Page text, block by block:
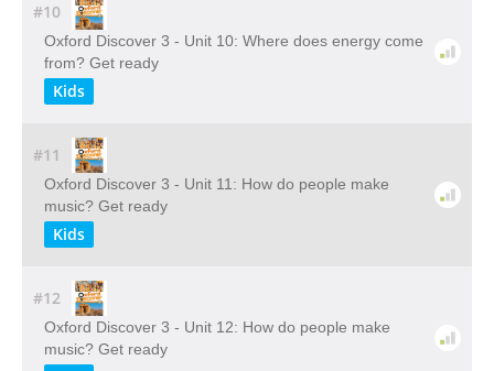
#10
Oxford Discover 3 - Unit 10: Where does energy come
from? Get ready
Kids
#11
Oxford Discover 3 - Unit 11: How do people make
music? Get ready
Kids
#12
Oxford Discover 3 - Unit 12: How do people make
music? Get ready